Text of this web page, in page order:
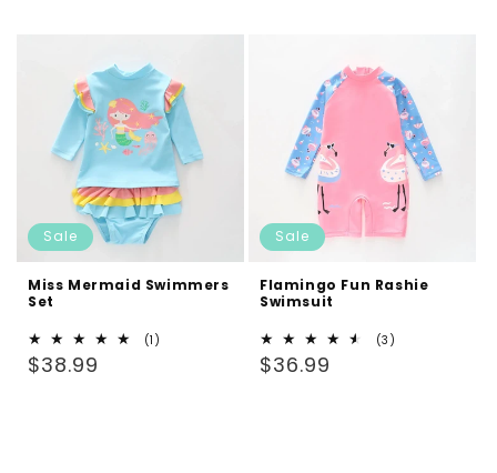
Sale
Miss Mermaid Swimmers
Set
(1)
Regular
$38.99
Sale
Flamingo Fun Rashie
Swimsuit
(3)
Regular
$36.99